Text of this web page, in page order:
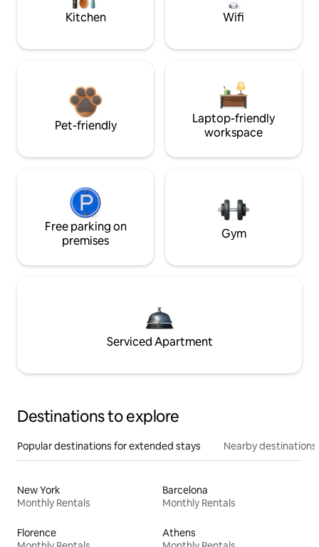
Kitchen Wifi
Pet-friendly
Laptop-friendly
workspace
Free parking on
premises
Gym
Serviced Apartment
Destinations to explore
Popular destinations for extended stays Nearby destinations
New York
Monthly Rentals
Barcelona
Monthly Rentals
Florence
Athens